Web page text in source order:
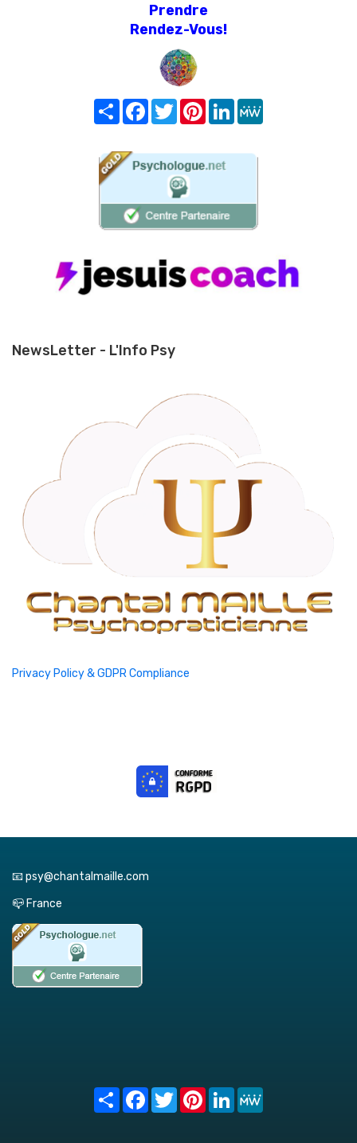
Prendre
Rendez-Vous!
Share FacebookTwitterPinterest
LinkedIn
NewsLetter - L'Info Psy
Privacy Policy & GDPR Compliance
📧 psy@chantalmaille.com
📪 France
Share FacebookTwitterPinterest
LinkedIn